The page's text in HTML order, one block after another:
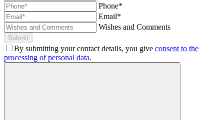
Phone*
Email*
Wishes and Comments
Submit
By submitting your contact details, you give consent to the
processing of personal data.